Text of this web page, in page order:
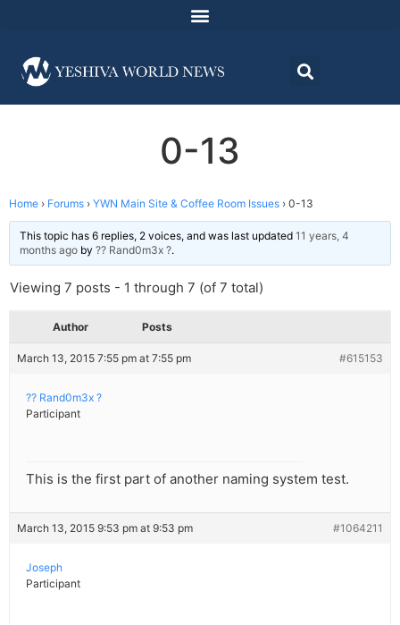
0-13
Home › Forums › YWN Main Site & Coffee Room Issues › 0-13
This topic has 6 replies, 2 voices, and was last updated 11 years, 4
months ago by ?? Rand0m3x ?.
Viewing 7 posts - 1 through 7 (of 7 total)
Author Posts
March 13, 2015 7:55 pm at 7:55 pm #615153
?? Rand0m3x ?
Participant
This is the first part of another naming system test.
March 13, 2015 9:53 pm at 9:53 pm #1064211
Joseph
Participant